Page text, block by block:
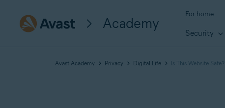
Academy
For home
Security
Avast Academy Privacy Digital Life Is This Website